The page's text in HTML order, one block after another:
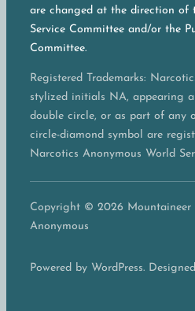
are changed at the direction of
Service Committee and/or the
Committee.
Registered Trademarks:
stylized initials NA, appearing
double circle, or as part of any
circle-diamond symbol are
Narcotics Anonymous World
Copyright © 2026 Mountaineer
Anonymous
Powered by WordPress.